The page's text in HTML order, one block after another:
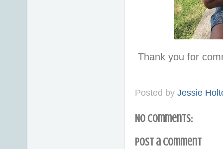
Thank you for
Posted by Jessie
No comments:
Post a Comment